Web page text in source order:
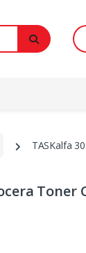
TASKalfa
Toner